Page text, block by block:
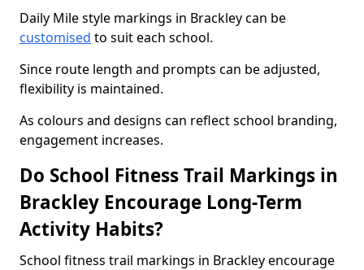
Daily Mile style markings in Brackley can be
customised to suit each school.
Since route length and prompts can be adjusted,
flexibility is maintained.
As colours and designs can reflect school branding,
engagement increases.
Do School Fitness Trail Markings in
Brackley Encourage Long-Term
Activity Habits?
School fitness trail markings in Brackley encourage